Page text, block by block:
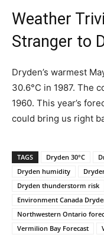
Weather
Stranger to
Dryden’s warmest
30.6°C in 1987. The
1960. This year’s
could bring us right
TAGS Dryden 30°C
Dryden humidity
Dryden thunderstorm risk
Environment Canada
Northwestern Ontario
Vermilion Bay Forecast